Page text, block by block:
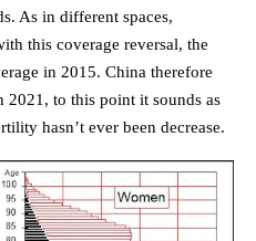
As in different spaces,
this coverage reversal, the
in 2015. China therefore
to this point it sounds as
hasn’t ever been decrease.